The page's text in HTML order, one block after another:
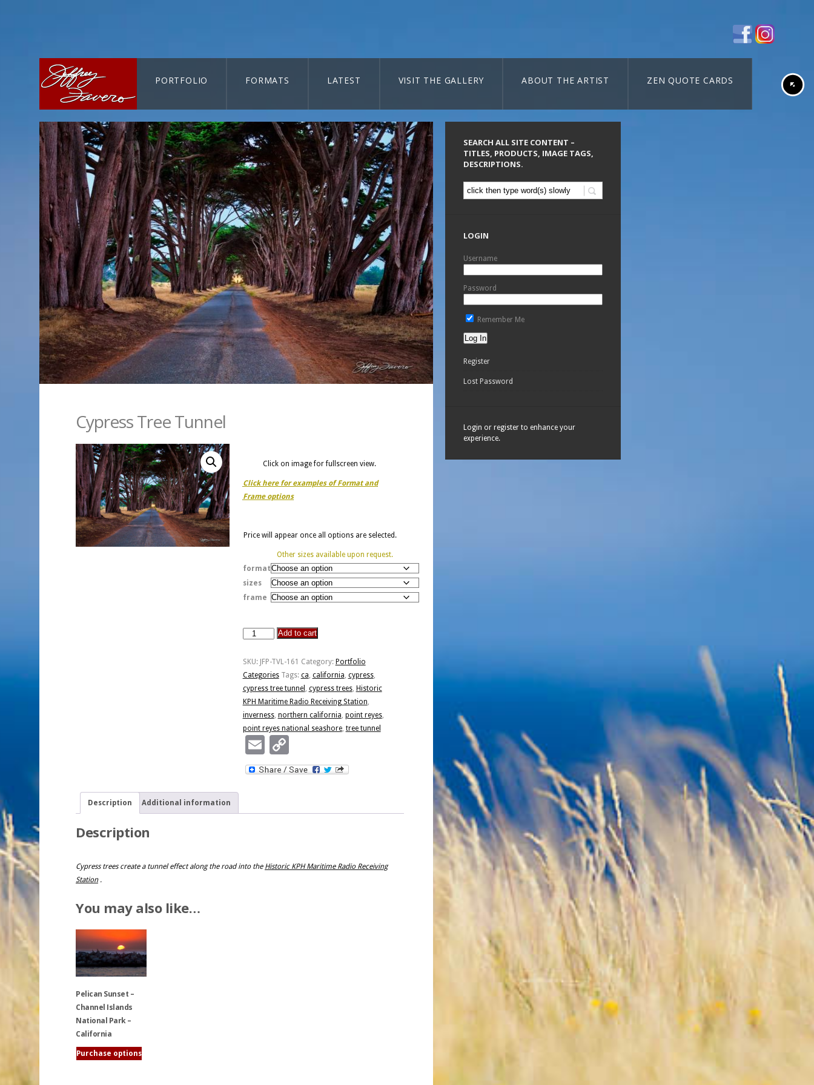
PORTFOLIO FORMATS LATEST VISIT THE GALLERY ABOUT THE ARTIST ZEN QUOTE CARDS
CART-SEARCH
Cypress Tree Tunnel
Click on image for fullscreen view.
Click here for examples of Format and
Frame options
Price will appear once all options are selected.
Other sizes available upon request.
format
sizes
frame
Cypress
Tunnel
quantity
Add to cart
SKU: JFP-TVL-161 Category: Portfolio
Categories Tags: ca, california, cypress,
cypress tree tunnel , cypress trees, Historic
KPH Maritime Radio Receiving Station,
inverness, northern california, point reyes,
point reyes national seashore, tree tunnel
EmailCopy
Link
Description Additional information
Description
Cypress trees create a tunnel effect along the road into the Historic KPH Maritime Radio Receiving
Station.
You may also like…
Pelican Sunset –
Channel Islands
National Park –
California
Purchase options
SEARCH ALL SITE CONTENT –
TITLES, PRODUCTS, IMAGE TAGS,
DESCRIPTIONS.
LOGIN
Username
Password
Remember Me
Register
Lost Password
Login or register to enhance your
experience.